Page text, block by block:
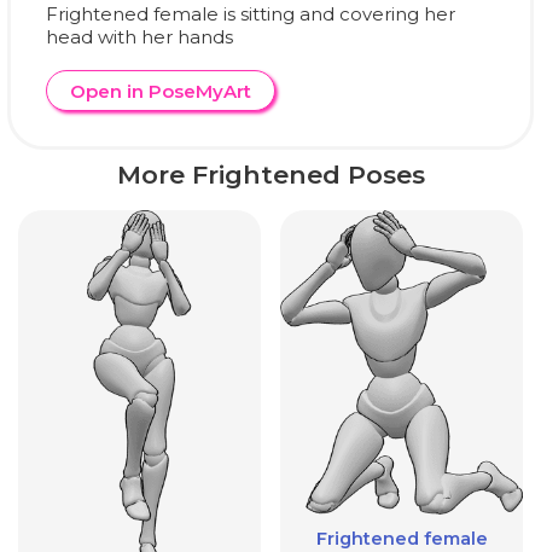
Frightened female is sitting and covering her
head with her hands
Open in PoseMyArt
More Frightened Poses
Frightened female